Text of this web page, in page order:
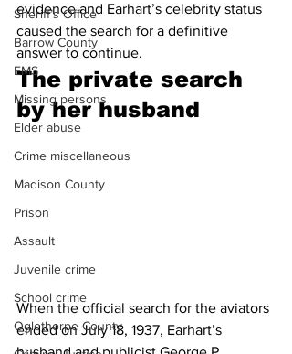
Sheriff’s Office
Barrow County
EMS
Missing persons
Elder abuse
Crime miscellaneous
Madison County
Prison
Assault
Juvenile crime
School crime
Oglethorpe County
evidence and Earhart’s celebrity status
caused the search for a definitive
answer to continue.
The private search
by her husband
When the official search for the aviators
ended on July 18, 1937, Earhart’s